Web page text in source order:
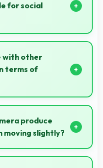
for social
creates photos
that engages
with other
terms of
innovation by
and technology that
produce
moving slightly?
fast autofocus